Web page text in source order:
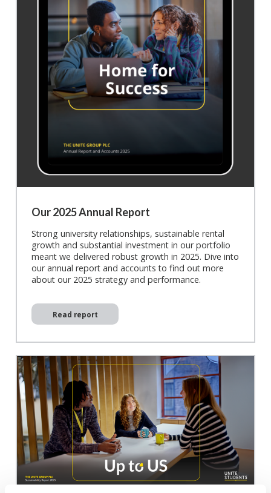
Our 2025 Annual Report
Strong university relationships, sustainable rental
growth and substantial investment in our portfolio
meant we delivered robust growth in 2025. Dive into
our annual report and accounts to find out more
about our 2025 strategy and performance.
Read report